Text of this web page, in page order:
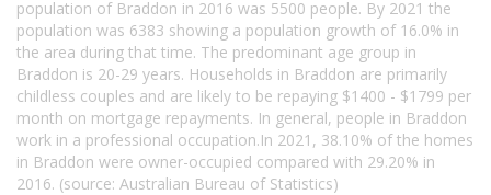
population of Braddon in 2016 was 5500 people. By 2021 the
population was 6383 showing a population growth of 16.0% in
the area during that time. The predominant age group in
Braddon is 20-29 years. Households in Braddon are primarily
childless couples and are likely to be repaying $1400 - $1799 per
month on mortgage repayments. In general, people in Braddon
work in a professional occupation.In 2021, 38.10% of the homes
in Braddon were owner-occupied compared with 29.20% in
2016. (source: Australian Bureau of Statistics)